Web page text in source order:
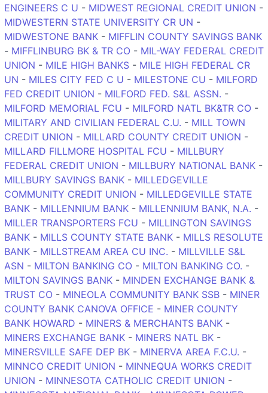
ENGINEERS C U - MIDWEST REGIONAL CREDIT UNION -
MIDWESTERN STATE UNIVERSITY CR UN -
MIDWESTONE BANK - MIFFLIN COUNTY SAVINGS BANK
- MIFFLINBURG BK & TR CO - MIL-WAY FEDERAL CREDIT
UNION - MILE HIGH BANKS - MILE HIGH FEDERAL CR
UN - MILES CITY FED C U - MILESTONE CU - MILFORD
FED CREDIT UNION - MILFORD FED. S&L ASSN. -
MILFORD MEMORIAL FCU - MILFORD NATL BK&TR CO -
MILITARY AND CIVILIAN FEDERAL C.U. - MILL TOWN
CREDIT UNION - MILLARD COUNTY CREDIT UNION -
MILLARD FILLMORE HOSPITAL FCU - MILLBURY
FEDERAL CREDIT UNION - MILLBURY NATIONAL BANK -
MILLBURY SAVINGS BANK - MILLEDGEVILLE
COMMUNITY CREDIT UNION - MILLEDGEVILLE STATE
BANK - MILLENNIUM BANK - MILLENNIUM BANK, N.A. -
MILLER TRANSPORTERS FCU - MILLINGTON SAVINGS
BANK - MILLS COUNTY STATE BANK - MILLS RESOLUTE
BANK - MILLSTREAM AREA CU INC. - MILLVILLE S&L
ASN - MILTON BANKING CO - MILTON BANKING CO. -
MILTON SAVINGS BANK - MINDEN EXCHANGE BANK &
TRUST CO - MINEOLA COMMUNITY BANK SSB - MINER
COUNTY BANK CANOVA OFFICE - MINER COUNTY
BANK HOWARD - MINERS & MERCHANTS BANK -
MINERS EXCHANGE BANK - MINERS NATL BK -
MINERSVILLE SAFE DEP BK - MINERVA AREA F.C.U. -
MINNCO CREDIT UNION - MINNEQUA WORKS CREDIT
UNION - MINNESOTA CATHOLIC CREDIT UNION -